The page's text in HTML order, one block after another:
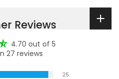
Reviews
4.70 out of 5
27 reviews
25